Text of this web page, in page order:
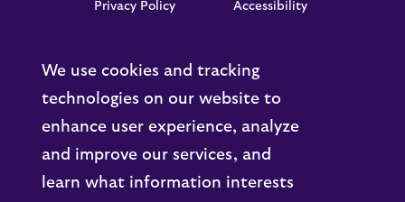
Privacy Policy
Accessibility
We use cookies and tracking
technologies on our website to
enhance user experience, analyze
and improve our services, and
learn what information interests